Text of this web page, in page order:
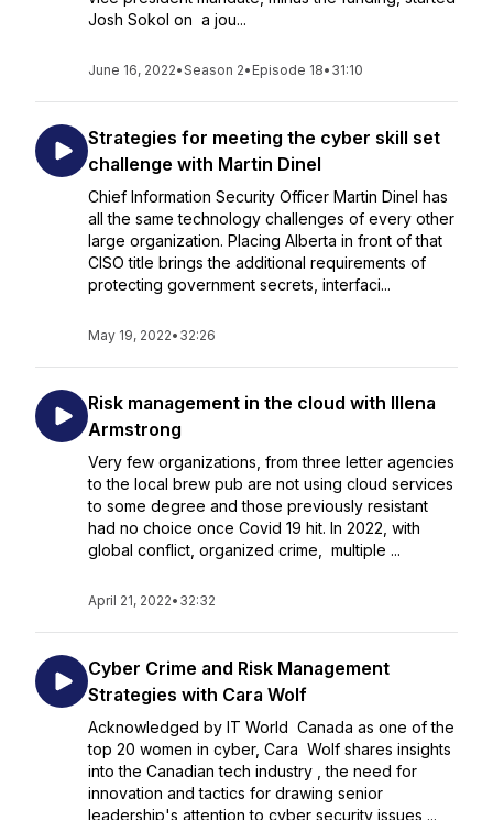
Josh Sokol on a jou...
June 16, 2022•Season 2• Episode 18• 31:10
Strategies for meeting the cyber skill set
challenge with Martin Dinel
Chief Information Security Officer Martin Dinel has
all the same technology challenges of every other
large organization. Placing Alberta in front of that
CISO title brings the additional requirements of
protecting government secrets, interfaci...
May 19, 2022• 32:26
Risk management in the cloud with Illena
Armstrong
Very few organizations, from three letter agencies
to the local brew pub are not using cloud services
to some degree and those previously resistant
had no choice once Covid 19 hit. In 2022, with
global conflict, organized crime, multiple ...
April 21, 2022• 32:32
Cyber Crime and Risk Management
Strategies with Cara Wolf
Acknowledged by IT World Canada as one of the
top 20 women in cyber, Cara Wolf shares insights
into the Canadian tech industry , the need for
innovation and tactics for drawing senior
leadership's attention to cyber security issues ...